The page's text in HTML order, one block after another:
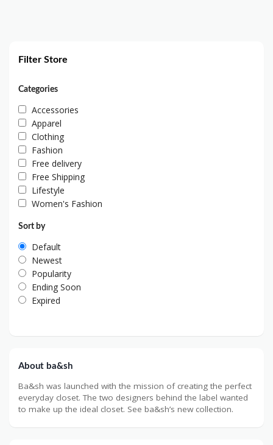
Filter Store
Categories
Accessories
Apparel
Clothing
Fashion
Free delivery
Free Shipping
Lifestyle
Women's Fashion
Sort by
Default
Newest
Popularity
Ending Soon
Expired
About ba&sh
Ba&sh was launched with the mission of creating the perfect
everyday closet. The two designers behind the label wanted
to make up the ideal closet. See ba&sh’s new collection.